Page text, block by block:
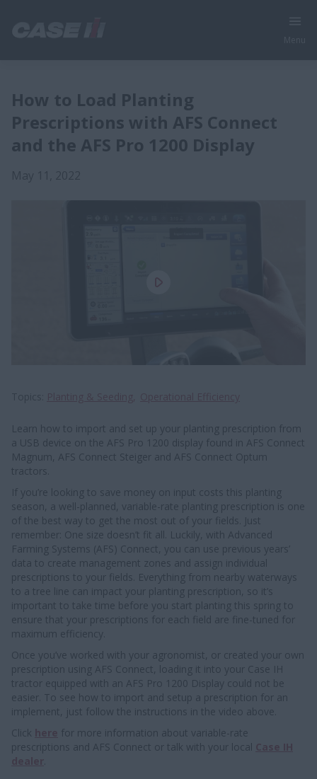
How to Load Planting
Prescriptions with AFS Connect
and the AFS Pro 1200 Display
Learn how to import and set up your planting prescription from
a USB device on the AFS Pro 1200 display found in AFS Connect
Magnum, AFS Connect Steiger and AFS Connect Optum
tractors.
If you’re looking to save money on input costs this planting
season, a well-planned, variable-rate planting prescription is one
of the best way to get the most out of your fields. Just
remember: One size doesn’t fit all. Luckily, with Advanced
Farming Systems (AFS) Connect, you can use previous years’
data to create management zones and assign individual
prescriptions to your fields. Everything from nearby waterways
to a tree line can impact your planting prescription, so it’s
important to take time before you start planting this spring to
ensure that your prescriptions for each field are fine-tuned for
maximum efficiency.
Once you’ve worked with your agronomist, or created your own
prescription using AFS Connect, loading it into your Case IH
tractor equipped with an AFS Pro 1200 Display could not be
easier. To see how to import and setup a prescription for an
implement, just follow the instructions in the video above.
Click
for more information about variable-rate
prescriptions and AFS Connect or talk with your local